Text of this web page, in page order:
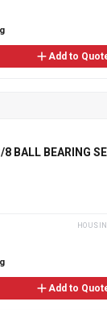
Add to
BALL BEARING
Add to